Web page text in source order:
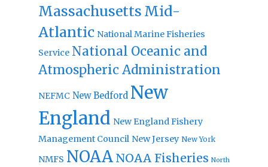
Massachusetts Mid-
Atlantic National Marine Fisheries
Service National Oceanic and
Atmospheric Administration
NEFMC New Bedford New
England New England Fishery
Management Council New Jersey New York
NMFS NOAA NOAA Fisheries North